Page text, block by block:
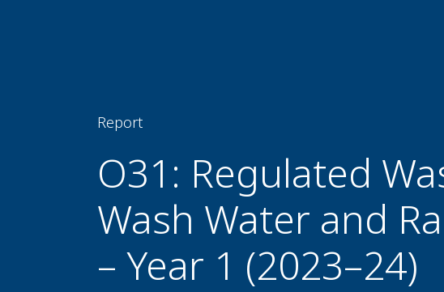
Report
O31: Regulated
Wash Water and
– Year 1 (2023–24)